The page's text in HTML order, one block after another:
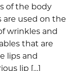
of the body
are used on the
wrinkles and
that are
lips and
lip […]